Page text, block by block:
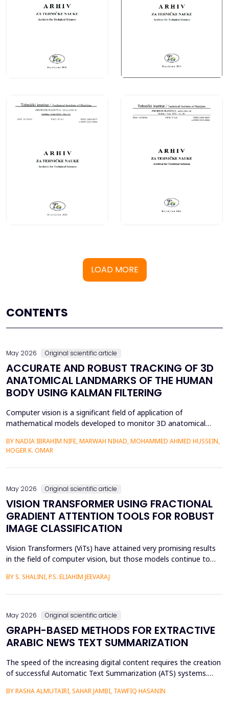
LOAD MORE
CONTENTS
May 2026 Original scientific article
ACCURATE AND ROBUST TRACKING OF 3D
ANATOMICAL LANDMARKS OF THE HUMAN
BODY USING KALMAN FILTERING
Computer vision is a significant field of application of
mathematical models developed to monitor 3D anatomical
surveillance, and medicine. In this paper, we present a new
model that applies the Kalman filter (KF) to track 3D anatomical
features in real time with increased precision. The approa...
BY NADIA IBRAHIM NIFE, MARWAH NIHAD, MOHAMMED AHMED HUSSEIN,
HOGER K. OMAR
May 2026 Original scientific article
VISION TRANSFORMER USING FRACTIONAL
GRADIENT ATTENTION TOOLS FOR ROBUST
IMAGE CLASSIFICATION
Vision Transformers (ViTs) have attained very promising results
in the field of computer vision, but those models continue to
generalization on smaller datasets. The current attention
BY S. SHALINI, P.S. ELIAHIM JEEVARAJ
May 2026 Original scientific article
GRAPH-BASED METHODS FOR EXTRACTIVE
ARABIC NEWS TEXT SUMMARIZATION
The speed of the increasing digital content requires the creation
of successful Automatic Text Summarization (ATS) systems.
summarization of high-resource languages, the summarization
BY RASHA ALMUTAIRI, SAHAR JAMBI, TAWFIQ HASANIN